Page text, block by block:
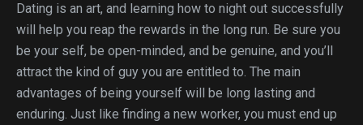
Dating is an art, and learning how to night out successfully
will help you reap the rewards in the long run. Be sure you
be your self, be open-minded, and be genuine, and you’ll
attract the kind of guy you are entitled to. The main
advantages of being yourself will be long lasting and
enduring. Just like finding a new worker, you must end up